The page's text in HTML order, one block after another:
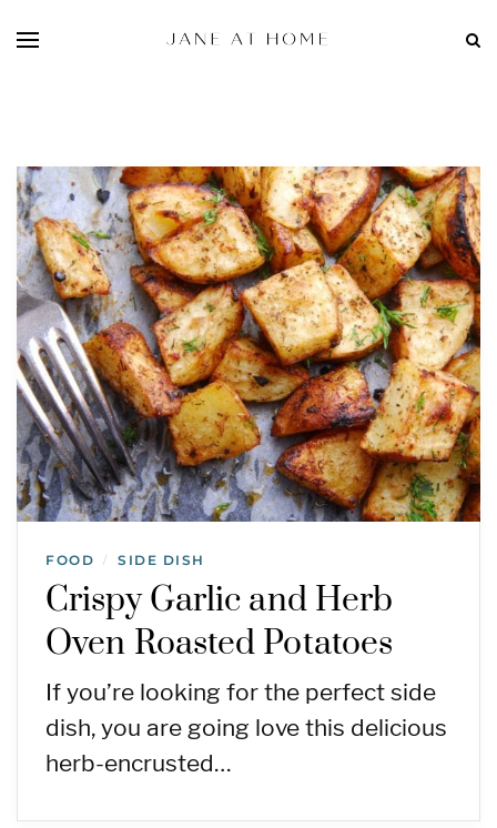
FOOD / SIDE DISH
Crispy Garlic and Herb
Oven Roasted Potatoes
If you’re looking for the perfect side
dish, you are going love this delicious
herb-encrusted…